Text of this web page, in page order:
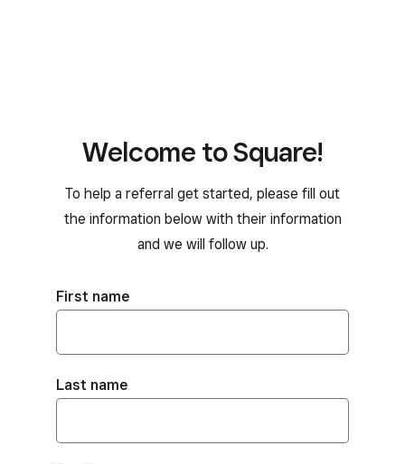
Welcome to Square!
To help a referral get started, please fill out
the information below with their information
and we will follow up.
First name
Last name